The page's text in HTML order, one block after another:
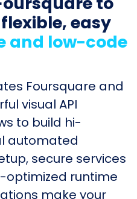
easy
and low-code
Foursquare and
visual API
to build hi-
automated
secure services
runtime
make your